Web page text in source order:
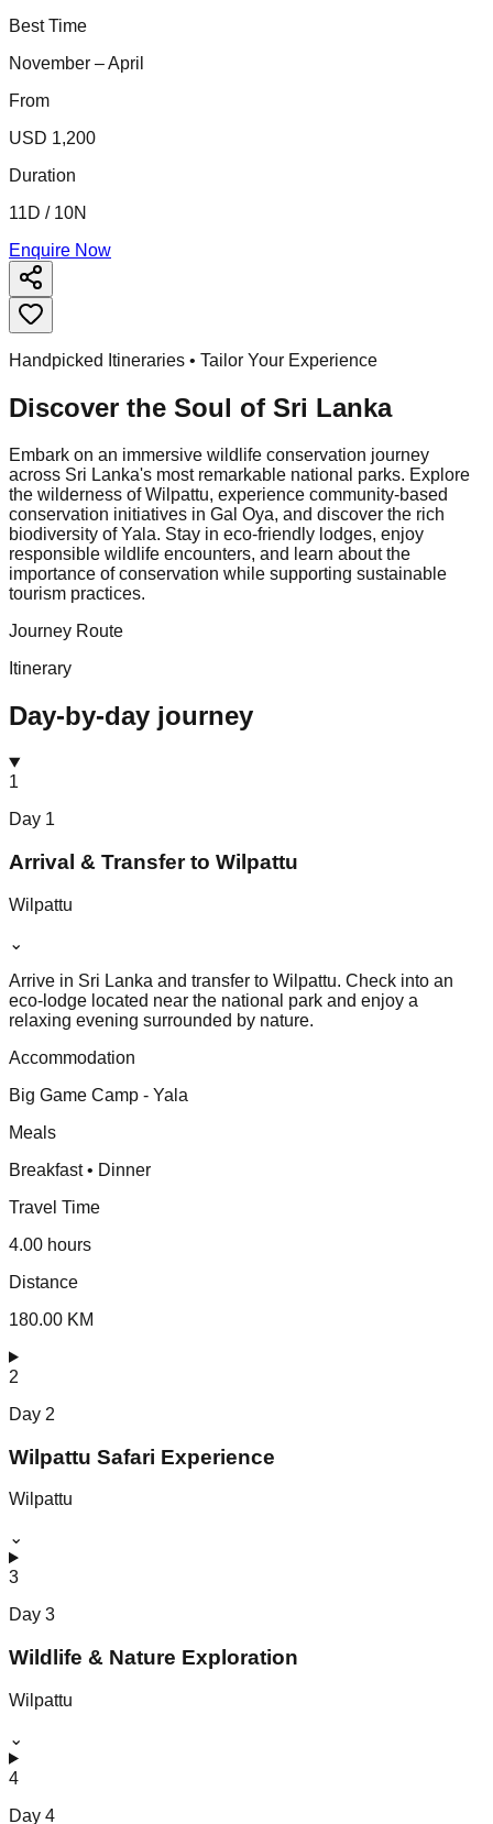
Best Time
November – April
From
USD 1,200
Duration
11D / 10N
Enquire Now
Handpicked Itineraries • Tailor Your Experience
Discover the Soul of Sri Lanka
Embark on an immersive wildlife conservation journey
across Sri Lanka's most remarkable national parks. Explore
the wilderness of Wilpattu, experience community-based
conservation initiatives in Gal Oya, and discover the rich
biodiversity of Yala. Stay in eco-friendly lodges, enjoy
responsible wildlife encounters, and learn about the
importance of conservation while supporting sustainable
tourism practices.
Journey Route
Itinerary
Day-by-day journey
1
Day 1
Arrival & Transfer to Wilpattu
Wilpattu
⌄
Arrive in Sri Lanka and transfer to Wilpattu. Check into an
eco-lodge located near the national park and enjoy a
relaxing evening surrounded by nature.
Accommodation
Big Game Camp - Yala
Meals
Breakfast • Dinner
Travel Time
4.00 hours
Distance
180.00 KM
2
Day 2
Wilpattu Safari Experience
Wilpattu
⌄
3
Day 3
Wildlife & Nature Exploration
Wilpattu
⌄
4
Day 4